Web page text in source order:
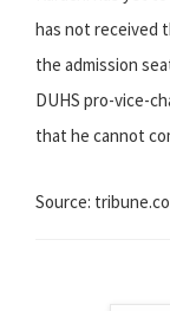
has not received
the admission
DUHS pro-vice-
that he cannot
Source: